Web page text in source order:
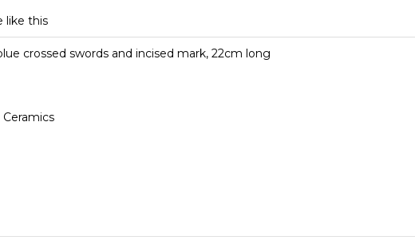
like this
crossed swords and incised mark, 22cm long